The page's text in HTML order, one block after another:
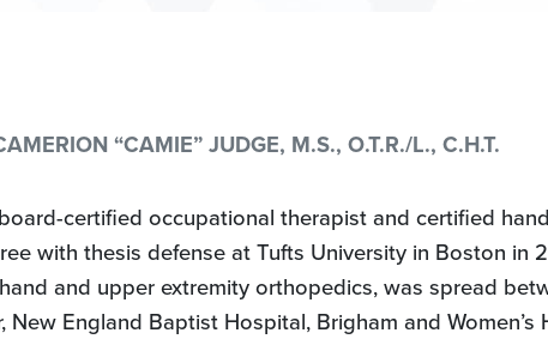
“CAMIE” JUDGE, M.S., O.T.R./L., C.H.T.
certified occupational therapist and certified
with thesis defense at Tufts University in Boston
and upper extremity orthopedics, was spread
New England Baptist Hospital, Brigham and